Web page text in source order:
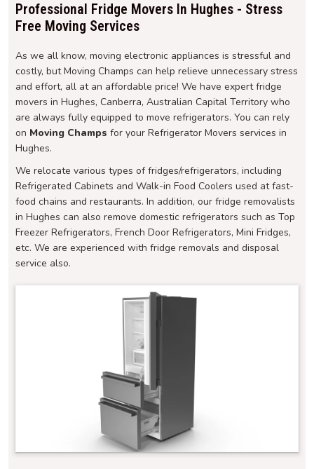
Professional Fridge Movers In Hughes - Stress
Free Moving Services
As we all know, moving electronic appliances is stressful and
costly, but Moving Champs can help relieve unnecessary stress
and effort, all at an affordable price! We have expert fridge
movers in Hughes, Canberra, Australian Capital Territory who
are always fully equipped to move refrigerators. You can rely
on Moving Champs for your Refrigerator Movers services in
Hughes.
We relocate various types of fridges/refrigerators, including
Refrigerated Cabinets and Walk-in Food Coolers used at fast-
food chains and restaurants. In addition, our fridge removalists
in Hughes can also remove domestic refrigerators such as Top
Freezer Refrigerators, French Door Refrigerators, Mini Fridges,
etc. We are experienced with fridge removals and disposal
service also.